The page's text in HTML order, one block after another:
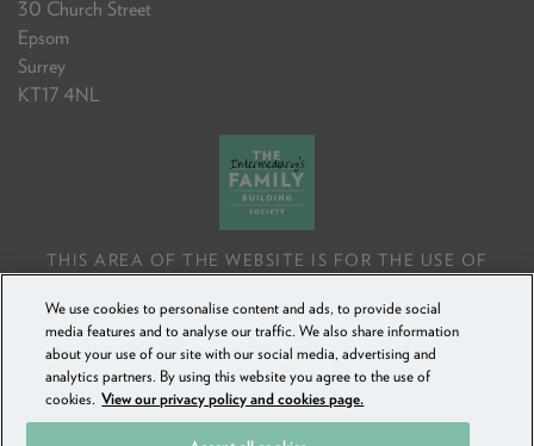
30 Church Street
Epsom
Surrey
KT17 4NL
THIS AREA OF THE WEBSITE IS FOR THE USE OF
FINANCIAL ADVISERS ONLY. IF YOU REPRODUCE ANY
INFORMATION CONTAINED IN THIS AREA OF THE
WEBSITE, TO BE USED WITH OR TO ADVISE CLIENTS,
YOU MUST ENSURE IT FOLLOWS THE FCA'S ADVISING
AND SELLING STANDARDS.
We use cookies to personalise content and ads, to provide social
media features and to analyse our traffic. We also share information
about your use of our site with our social media, advertising and
analytics partners. By using this website you agree to the use of
cookies. View our privacy policy and cookies page.